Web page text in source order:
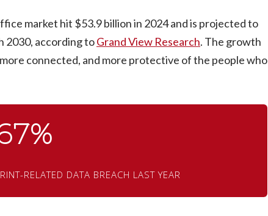
market hit $53.9 billion in 2024 and is projected to
2030, according toGrand View Research. The growth
connected, and more protective of the people who
RELATED DATA BREACH LAST YEAR